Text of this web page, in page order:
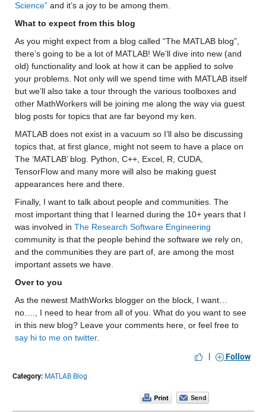
Science” and it’s a joy to be among them.
What to expect from this blog
As you might expect from a blog called “The MATLAB blog”,
there’s going to be a lot of MATLAB! We’ll dive into new (and
old) functionality and look at how it can be applied to solve
your problems. Not only will we spend time with MATLAB itself
but we’ll also take a tour through the various toolboxes and
other MathWorkers will be joining me along the way via guest
blog posts for topics that are far beyond my ken.
MATLAB does not exist in a vacuum so I’ll also be discussing
topics that, at first glance, might not seem to have a place on
The ‘MATLAB’ blog. Python, C++, Excel, R, CUDA,
TensorFlow and many more will also be making guest
appearances here and there.
Finally, I want to talk about people and communities. The
most important thing that I learned during the 10+ years that I
was involved in The Research Software Engineering
community is that the people behind the software we rely on,
and the communities they are part of, are among the most
important assets we have.
Over to you
As the newest MathWorks blogger on the block, I want…
no…., I need to hear from all of you. What do you want to see
in this new blog? Leave your comments here, or feel free to
say hi to me on twitter.
|
Follow
Category: MATLAB Blog